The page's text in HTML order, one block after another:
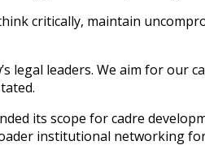
critically, maintain
legal leaders. We aim for our
its scope for cadre
institutional networking